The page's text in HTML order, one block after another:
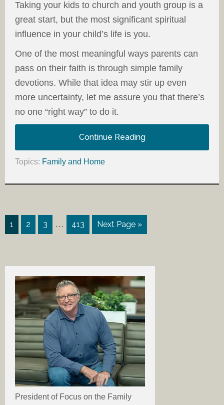
Taking your kids to church and youth group is a
great start, but the most significant spiritual
influence in your child’s life is you.
One of the most meaningful ways parents can
pass on their faith is through simple family
devotions. While that idea may stir up even
more uncertainty, let me assure you that there’s
no one “right way” to do it.
Continue Reading
Topics: Family and Home
1 2 3 … 413 Next Page »
President of Focus on the Family